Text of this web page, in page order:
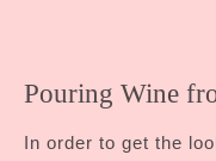
Pouring Wine
In order to get the